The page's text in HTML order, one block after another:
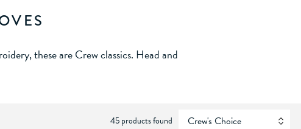
these are Crew classics. Head and
45 products found